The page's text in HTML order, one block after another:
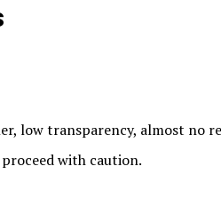
low transparency, almost no
with caution.